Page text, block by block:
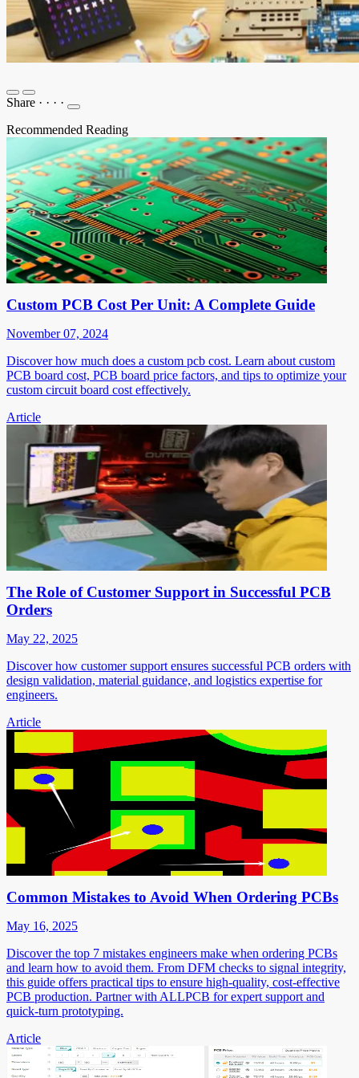
Share · · · ·
Recommended Reading
Custom PCB Cost Per Unit: A Complete Guide
November 07, 2024
Discover how much does a custom pcb cost. Learn about custom
PCB board cost, PCB board price factors, and tips to optimize your
custom circuit board cost effectively.
Article
The Role of Customer Support in Successful PCB
Orders
May 22, 2025
Discover how customer support ensures successful PCB orders with
design validation, material guidance, and logistics expertise for
engineers.
Article
Common Mistakes to Avoid When Ordering PCBs
May 16, 2025
Discover the top 7 mistakes engineers make when ordering PCBs
and learn how to avoid them. From DFM checks to signal integrity,
this guide offers practical tips to ensure high-quality, cost-effective
PCB production. Partner with ALLPCB for expert support and
quick-turn prototyping.
Article